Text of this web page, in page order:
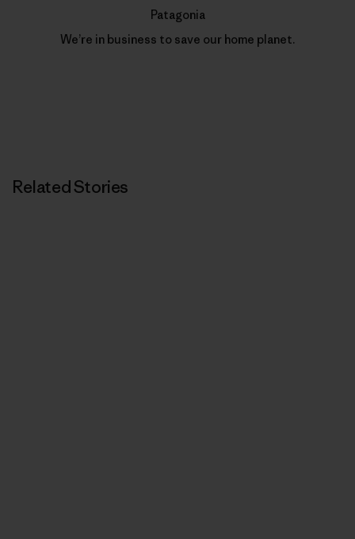
Patagonia
We’re in business to save our home planet.
Related Stories